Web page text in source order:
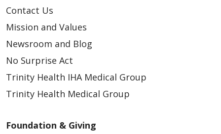
Contact Us
Mission and Values
Newsroom and Blog
No Surprise Act
Trinity Health IHA Medical Group
Trinity Health Medical Group
Foundation & Giving